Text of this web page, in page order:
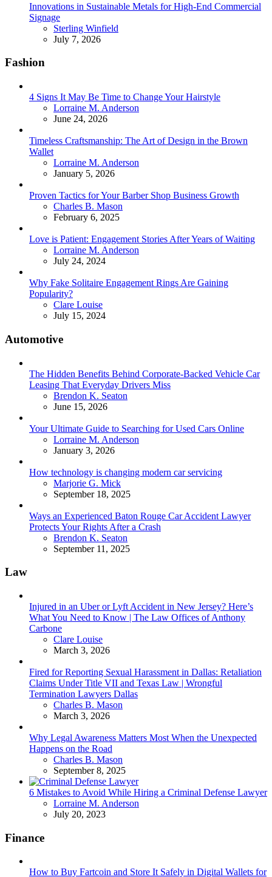
Innovations in Sustainable Metals for High-End Commercial
Signage
Posted
Sterling Winfield
July 7, 2026
Fashion
4 Signs It May Be Time to Change Your Hairstyle
Posted
Lorraine M. Anderson
June 24, 2026
Timeless Craftsmanship: The Art of Design in the Brown
Wallet
Posted
Lorraine M. Anderson
January 5, 2026
Proven Tactics for Your Barber Shop Business Growth
Posted
Charles B. Mason
February 6, 2025
Love is Patient: Engagement Stories After Years of Waiting
Posted
Lorraine M. Anderson
July 24, 2024
Why Fake Solitaire Engagement Rings Are Gaining
Popularity?
Posted
Clare Louise
July 15, 2024
Automotive
The Hidden Benefits Behind Corporate-Backed Vehicle Car
Leasing That Everyday Drivers Miss
Posted
Brendon K. Seaton
June 15, 2026
Your Ultimate Guide to Searching for Used Cars Online
Posted
Lorraine M. Anderson
January 3, 2026
How technology is changing modern car servicing
Posted
Marjorie G. Mick
September 18, 2025
Ways an Experienced Baton Rouge Car Accident Lawyer
Protects Your Rights After a Crash
Posted
Brendon K. Seaton
September 11, 2025
Law
Injured in an Uber or Lyft Accident in New Jersey? Here’s
What You Need to Know | The Law Offices of Anthony
Carbone
Posted
Clare Louise
March 3, 2026
Fired for Reporting Sexual Harassment in Dallas: Retaliation
Claims Under Title VII and Texas Law | Wrongful
Termination Lawyers Dallas
Posted
Charles B. Mason
March 3, 2026
Why Legal Awareness Matters Most When the Unexpected
Happens on the Road
Posted
Charles B. Mason
September 8, 2025
6 Mistakes to Avoid While Hiring a Criminal Defense Lawyer
Posted
Lorraine M. Anderson
July 20, 2023
Finance
How to Buy Fartcoin and Store It Safely in Digital Wallets for